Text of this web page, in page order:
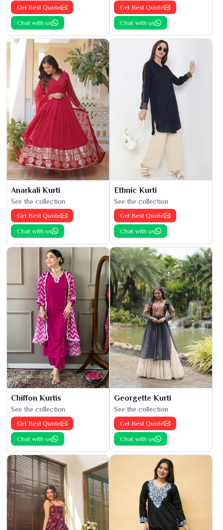
Get Best Quote
Chat with us
Get Best Quote
Chat with us
Anarkali Kurti
See the collection
Get Best Quote
Chat with us
Ethnic Kurti
See the collection
Get Best Quote
Chat with us
Chiffon Kurtis
See the collection
Get Best Quote
Chat with us
Georgette Kurti
See the collection
Get Best Quote
Chat with us